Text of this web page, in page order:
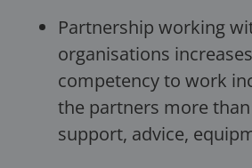
Partnership working
organisations
competency to work
the partners more
support, advice,